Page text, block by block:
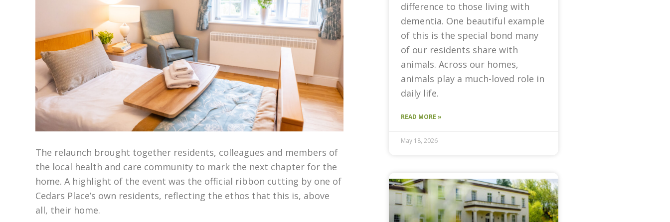
The relaunch brought together residents, colleagues and members of
the local health and care community to mark the next chapter for the
home. A highlight of the event was the official ribbon cutting by one of
Cedars Place’s own residents, reflecting the ethos that this is, above
all, theirhome.
difference to those living with
dementia. One beautiful example
of this is the special bond many
of our residents share with
animals. Across our homes,
animals play a much-loved role in
daily life.
READ MORE »
May 18, 2026